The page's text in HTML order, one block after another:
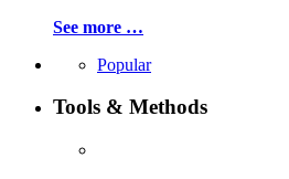
See more …
Popular
Tools & Methods